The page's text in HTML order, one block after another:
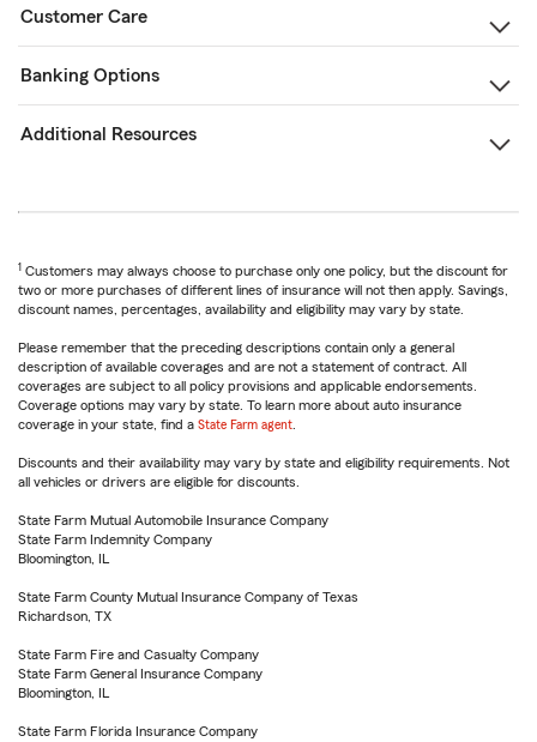
Customer Care
Banking Options
Additional Resources
1 Customers may always choose to purchase only one policy, but the discount for
two or more purchases of different lines of insurance will not then apply. Savings,
discount names, percentages, availability and eligibility may vary by state.
Please remember that the preceding descriptions contain only a general
description of available coverages and are not a statement of contract. All
coverages are subject to all policy provisions and applicable endorsements.
Coverage options may vary by state. To learn more about auto insurance
coverage in your state, find a State Farm agent
Discounts and their availability may vary by state and eligibility requirements. Not
all vehicles or drivers are eligible for discounts.
State Farm Mutual Automobile Insurance Company
State Farm Indemnity Company
Bloomington, IL
State Farm County Mutual Insurance Company of Texas
Richardson, TX
State Farm Fire and Casualty Company
State Farm General Insurance Company
Bloomington, IL
State Farm Florida Insurance Company